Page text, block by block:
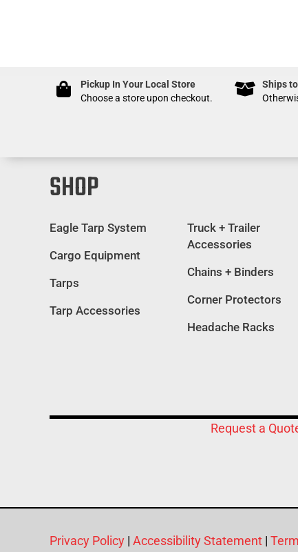
Pickup In Your Local Store
Choose a store upon checkout.
Ships
SHOP
Eagle Tarp System
Cargo Equipment
Tarps
Tarp Accessories
Truck + Trailer
Accessories
Chains + Binders
Corner Protectors
Headache Racks
Request a
Privacy Policy | Accessibility Statement |